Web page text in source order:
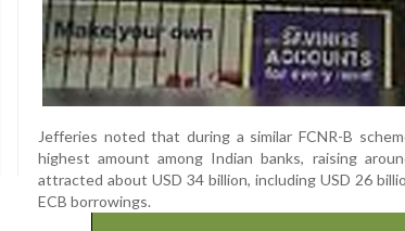
Jefferies noted that during a similar FCNR-B
highest amount among Indian banks, raising
attracted about USD 34 billion, including USD 26
ECB borrowings.